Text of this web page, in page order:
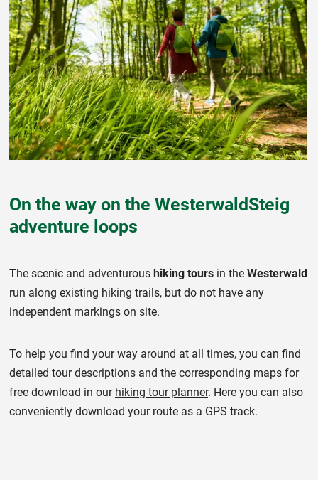
On the way on the WesterwaldSteig
adventure loops
The scenic and adventurous hiking tours in the Westerwald
run along existing hiking trails, but do not have any
independent markings on site.
To help you find your way around at all times, you can find
detailed tour descriptions and the corresponding maps for
free download in our hiking tour planner. Here you can also
conveniently download your route as a GPS track.